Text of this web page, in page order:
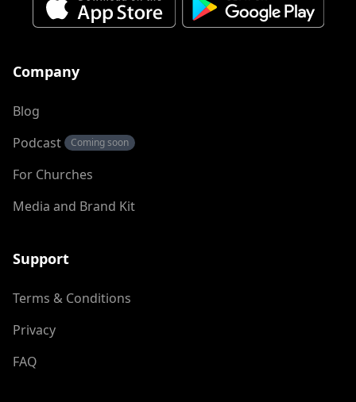
Company
Blog
Podcast
Coming soon
For Churches
Media and Brand Kit
Support
Terms & Conditions
Privacy
FAQ